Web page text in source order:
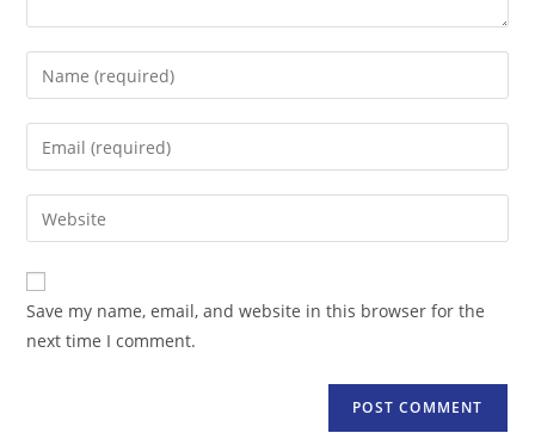
Enter
your
name
comment
Enter
your
email
address
comment
Enter
your
website
URL
(optional)
Save my name, email, and website in this browser for the
next time I comment.